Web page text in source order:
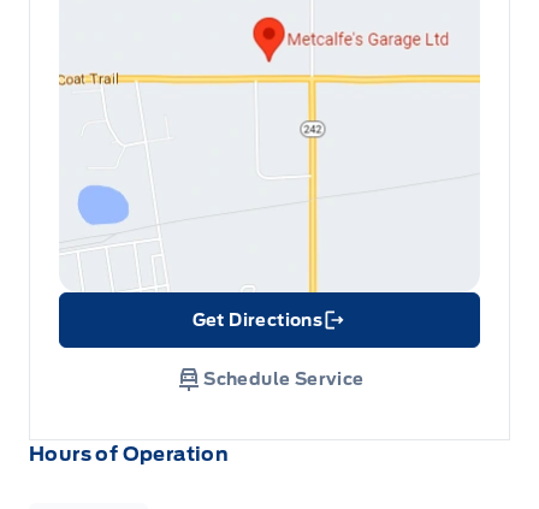
Hours of Operation
Get Directions
Link Icon
Schedule Service